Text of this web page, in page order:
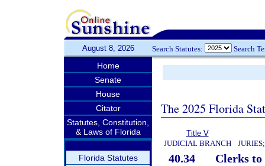
August 8, 2026 Search Statutes: Search
Home
Senate
House
Citator
Statutes, Constitution,
& Laws of Florida
Florida Statutes
The 2025 Florida
Title V
JUDICIAL BRANCH
40.34
Clerks